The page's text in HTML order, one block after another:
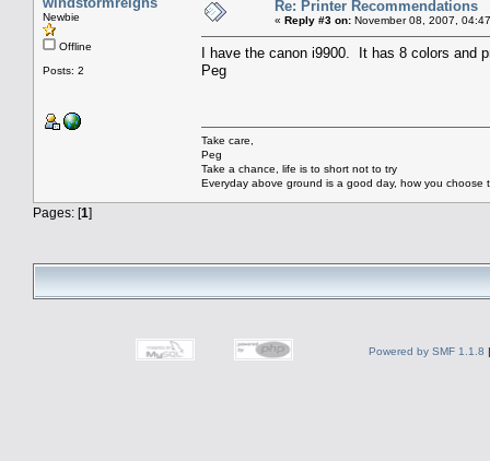
Newbie
Offline
Posts: 2
Re: Printer Recommendations
« Reply #3 on: November 08, 2007,
I have the canon i9900. It has 8 colors and
Peg
Take care,
Peg
Take a chance, life is to short not to try
Everyday above ground is a good day, how you choose
Pages: [1]
Powered by SMF 1.1.8